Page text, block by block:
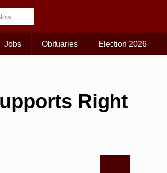
Jobs Obituaries Election 2026
Right